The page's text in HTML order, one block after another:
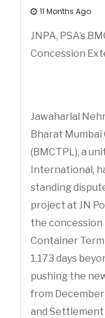
11 Months Ago
JNPA, PSA’s
Jawaharlal
Bharat
(BMCTPL), a
International,
standing
project at JN
the
Container
1,173 days
pushing the
from
and Settlement